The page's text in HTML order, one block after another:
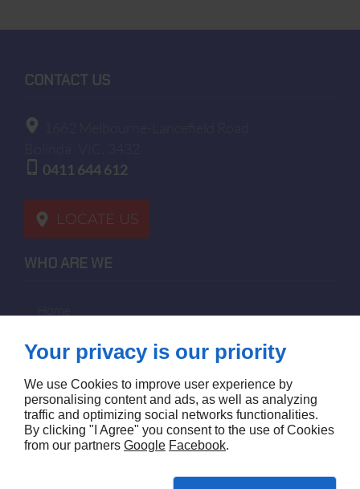
CONTACT US
0411 644 612
LOCATE US
WHO ARE WE
contact us
site map
FOLLOW US
Your privacy is our priority
We use Cookies to improve user experience by
personalising content and ads, as well as analyzing
traffic and optimizing social networks functionalities.
By clicking "I Agree" you consent to the use of Cookies
from our partners Google Facebook.